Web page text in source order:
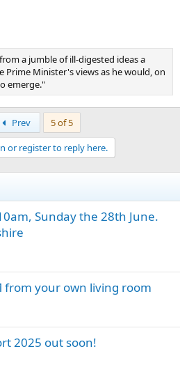
a jumble of ill-digested ideas a
Prime Minister's views as he would, on
emerge."
Prev
5 of 5
or register to reply here.
Sunday the 28th June.
from your own living room
2025 out soon!